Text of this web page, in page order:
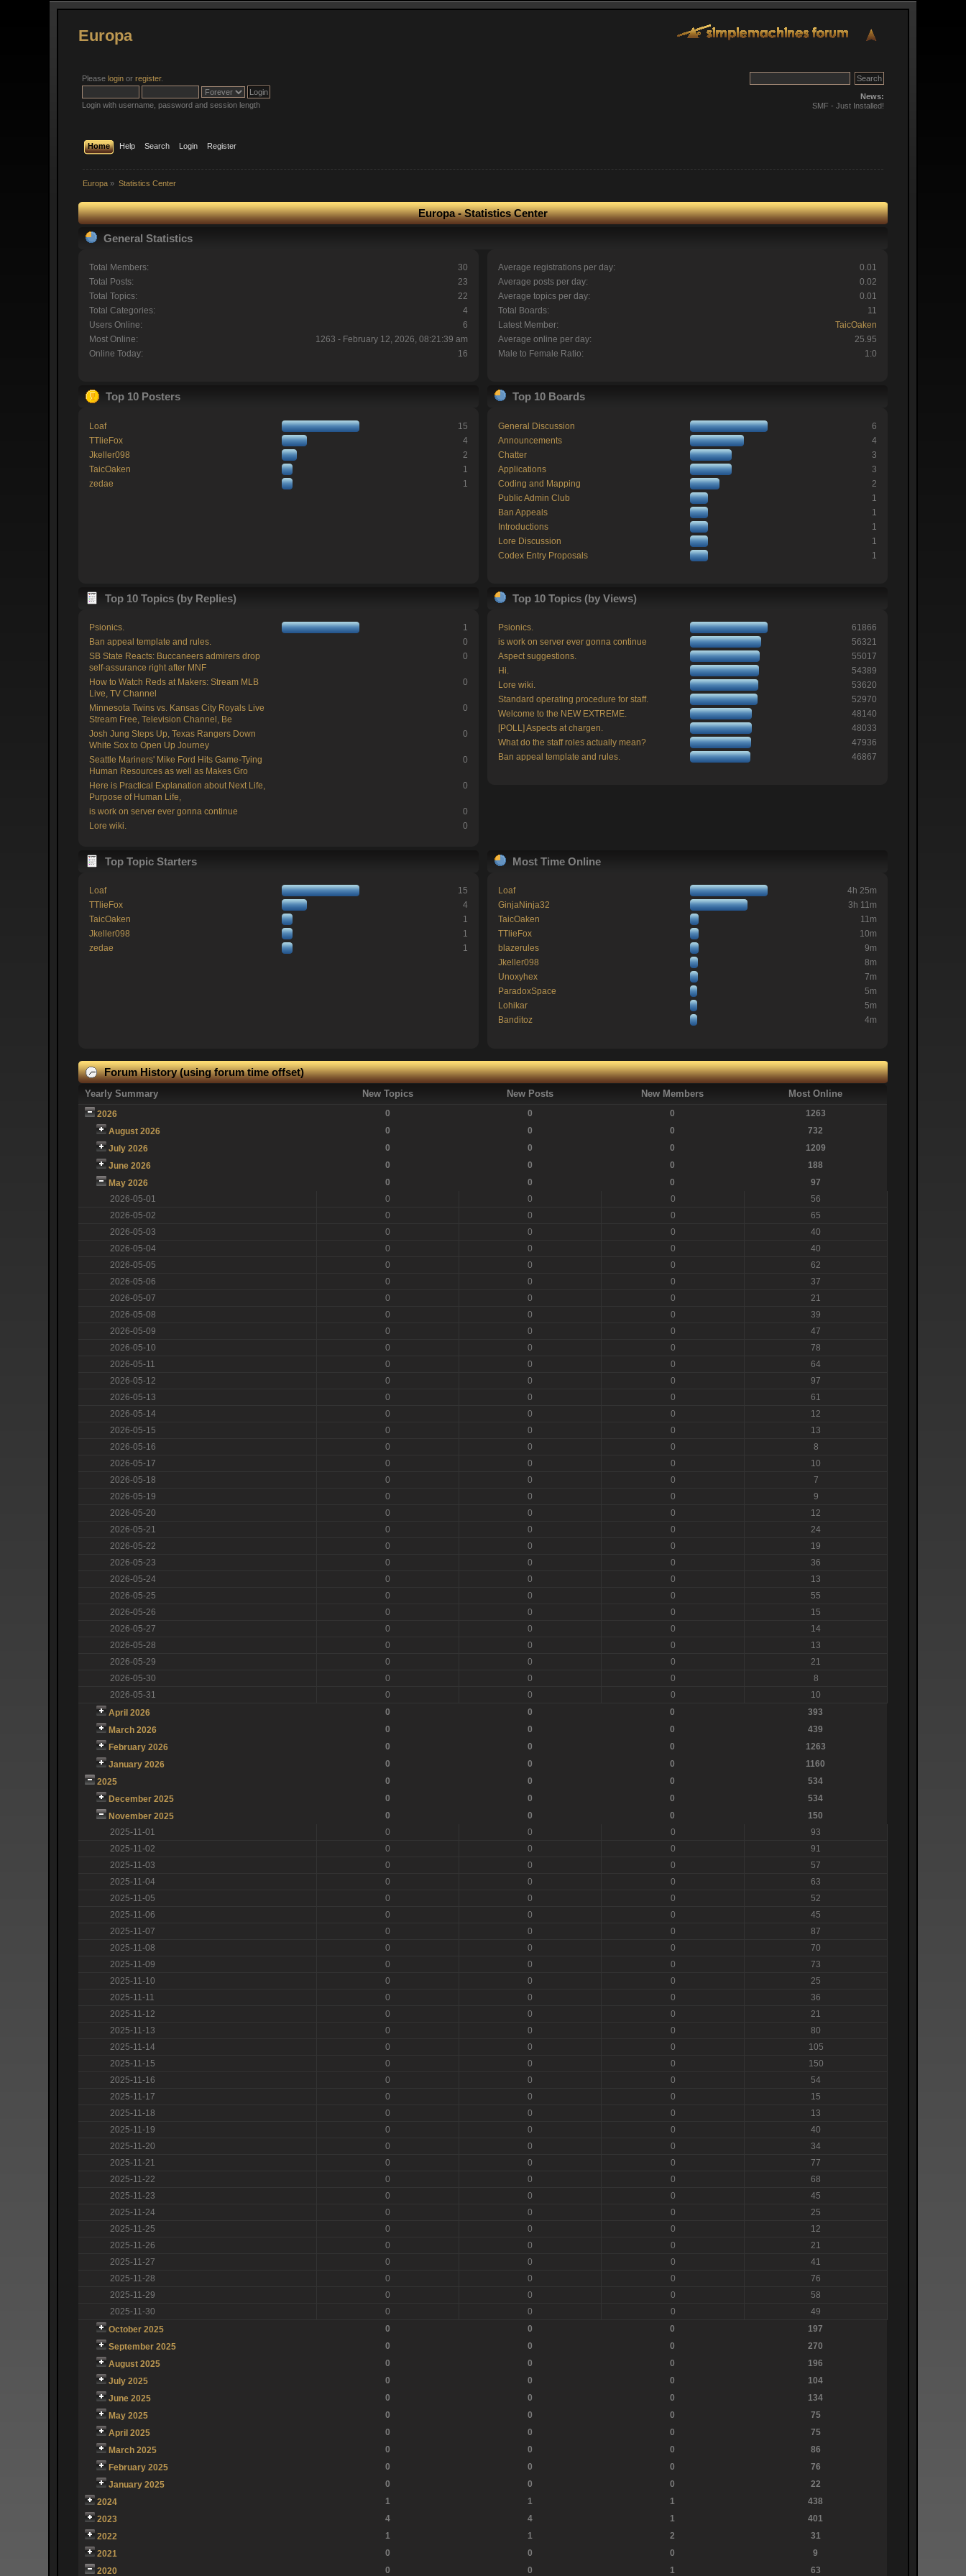
Europa
Pleaselogin orregister.
Login with username, password and session length
News:
SMF - Just Installed!
Home Help Search Login Register
Europa » Statistics Center
Europa - Statistics Center
General Statistics
Total Members:
30
Total Posts:
23
Total Topics:
22
Total Categories:
4
Users Online:
6
Most Online:
1263 - February 12, 2026, 08:21:39 am
Online Today:
16
Average registrations per day:
0.01
Average posts per day:
0.02
Average topics per day:
0.01
Total Boards:
11
Latest Member:
TaicOaken
Average online per day:
25.95
Male to Female Ratio:
1:0
Top 10 Posters
Loaf
15
TTlieFox
4
Jkeller098
2
TaicOaken
1
zedae
1
Top 10 Boards
General Discussion
6
Announcements
4
Chatter
3
Applications
3
Coding and Mapping
2
Public Admin Club
1
Ban Appeals
1
Introductions
1
Lore Discussion
1
Codex Entry Proposals
1
Top 10 Topics (by Replies)
Psionics.
1
Ban appeal template and rules.
0
SB State Reacts: Buccaneers admirers drop
self-assurance right after MNF
0
How to Watch Reds at Makers: Stream MLB
Live, TV Channel
0
Minnesota Twins vs. Kansas City Royals Live
Stream Free, Television Channel, Be
0
Josh Jung Steps Up, Texas Rangers Down
White Sox to Open Up Journey
0
Seattle Mariners' Mike Ford Hits Game-Tying
Human Resources as well as Makes Gro
0
Here is Practical Explanation about Next Life,
Purpose of Human Life,
0
is work on server ever gonna continue
0
Lore wiki.
0
Top 10 Topics (by Views)
Psionics.
61866
is work on server ever gonna continue
56321
Aspect suggestions.
55017
Hi.
54389
Lore wiki.
53620
Standard operating procedure for staff.
52970
Welcome to the NEW EXTREME.
48140
[POLL] Aspects at chargen.
48033
What do the staff roles actually mean?
47936
Ban appeal template and rules.
46867
Top Topic Starters
Loaf
15
TTlieFox
4
TaicOaken
1
Jkeller098
1
zedae
1
Most Time Online
Loaf
4h 25m
GinjaNinja32
3h 11m
TaicOaken
11m
TTlieFox
10m
blazerules
9m
Jkeller098
8m
Unoxyhex
7m
ParadoxSpace
5m
Lohikar
5m
Banditoz
4m
Forum History (using forum time offset)
Yearly Summary New Topics New Posts New Members Most Online
2026 0 0 0
1263
August 2026
0 0 0
732
July 2026
0 0 0
1209
June 2026
0 0 0
188
May 2026
0 0 0
97
2026-05-01
0 0 0
56
2026-05-02
0 0 0
65
2026-05-03
0 0 0
40
2026-05-04
0 0 0
40
2026-05-05
0 0 0
62
2026-05-06
0 0 0
37
2026-05-07
0 0 0
21
2026-05-08
0 0 0
39
2026-05-09
0 0 0
47
2026-05-10
0 0 0
78
2026-05-11
0 0 0
64
2026-05-12
0 0 0
97
2026-05-13
0 0 0
61
2026-05-14
0 0 0
12
2026-05-15
0 0 0
13
2026-05-16
0 0 0
8
2026-05-17
0 0 0
10
2026-05-18
0 0 0
7
2026-05-19
0 0 0
9
2026-05-20
0 0 0
12
2026-05-21
0 0 0
24
2026-05-22
0 0 0
19
2026-05-23
0 0 0
36
2026-05-24
0 0 0
13
2026-05-25
0 0 0
55
2026-05-26
0 0 0
15
2026-05-27
0 0 0
14
2026-05-28
0 0 0
13
2026-05-29
0 0 0
21
2026-05-30
0 0 0
8
2026-05-31
0 0 0
10
April 2026
0 0 0
393
March 2026
0 0 0
439
February 2026
0 0 0
1263
January 2026
0 0 0
1160
2025
0 0 0
534
December 2025
0 0 0
534
November 2025
0 0 0
150
2025-11-01
0 0 0
93
2025-11-02
0 0 0
91
2025-11-03
0 0 0
57
2025-11-04
0 0 0
63
2025-11-05
0 0 0
52
2025-11-06
0 0 0
45
2025-11-07
0 0 0
87
2025-11-08
0 0 0
70
2025-11-09
0 0 0
73
2025-11-10
0 0 0
25
2025-11-11
0 0 0
36
2025-11-12
0 0 0
21
2025-11-13
0 0 0
80
2025-11-14
0 0 0
105
2025-11-15
0 0 0
150
2025-11-16
0 0 0
54
2025-11-17
0 0 0
15
2025-11-18
0 0 0
13
2025-11-19
0 0 0
40
2025-11-20
0 0 0
34
2025-11-21
0 0 0
77
2025-11-22
0 0 0
68
2025-11-23
0 0 0
45
2025-11-24
0 0 0
25
2025-11-25
0 0 0
12
2025-11-26
0 0 0
21
2025-11-27
0 0 0
41
2025-11-28
0 0 0
76
2025-11-29
0 0 0
58
2025-11-30
0 0 0
49
October 2025
0 0 0
197
September 2025
0 0 0
270
August 2025
0 0 0
196
July 2025
0 0 0
104
June 2025
0 0 0
134
May 2025
0 0 0
75
April 2025
0 0 0
75
March 2025
0 0 0
86
February 2025
0 0 0
76
January 2025
0 0 0
22
2024
1 1 1
438
2023
4 4 1
401
2022
1 1 2
31
2021
0 0 0
9
2020
0 0 1 63